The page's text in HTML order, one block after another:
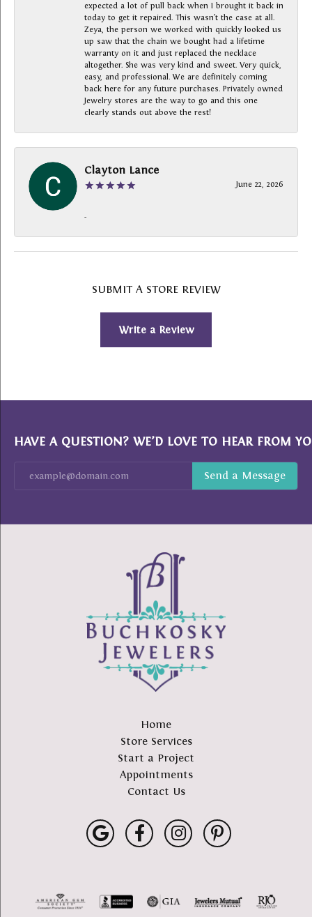
expected a lot of pull back when I brought it back in
today to get it repaired. This wasn’t the case at all.
Zeya, the person we worked with quickly looked us
up saw that the chain we bought had a lifetime
warranty on it and just replaced the necklace
altogether. She was very kind and sweet. Very quick,
easy, and professional. We are definitely coming
back here for any future purchases. Privately owned
Jewelry stores are the way to go and this one
clearly stands out above the rest!
Clayton Lance
June 22, 2026
-
SUBMIT A STORE REVIEW
Write a Review
HAVE A QUESTION? WE’D LOVE TO HEAR FROM
Home
Store Services
Start a Project
Appointments
Contact Us